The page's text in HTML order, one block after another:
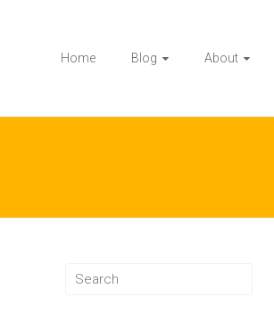
Home Blog About